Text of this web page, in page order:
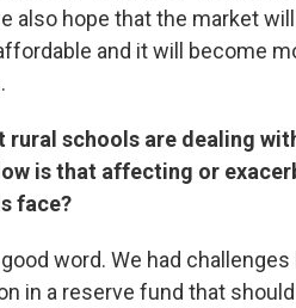
also hope that the market
and it will become
rural schools are dealing
is that affecting or
face?
word. We had
in a reserve fund that